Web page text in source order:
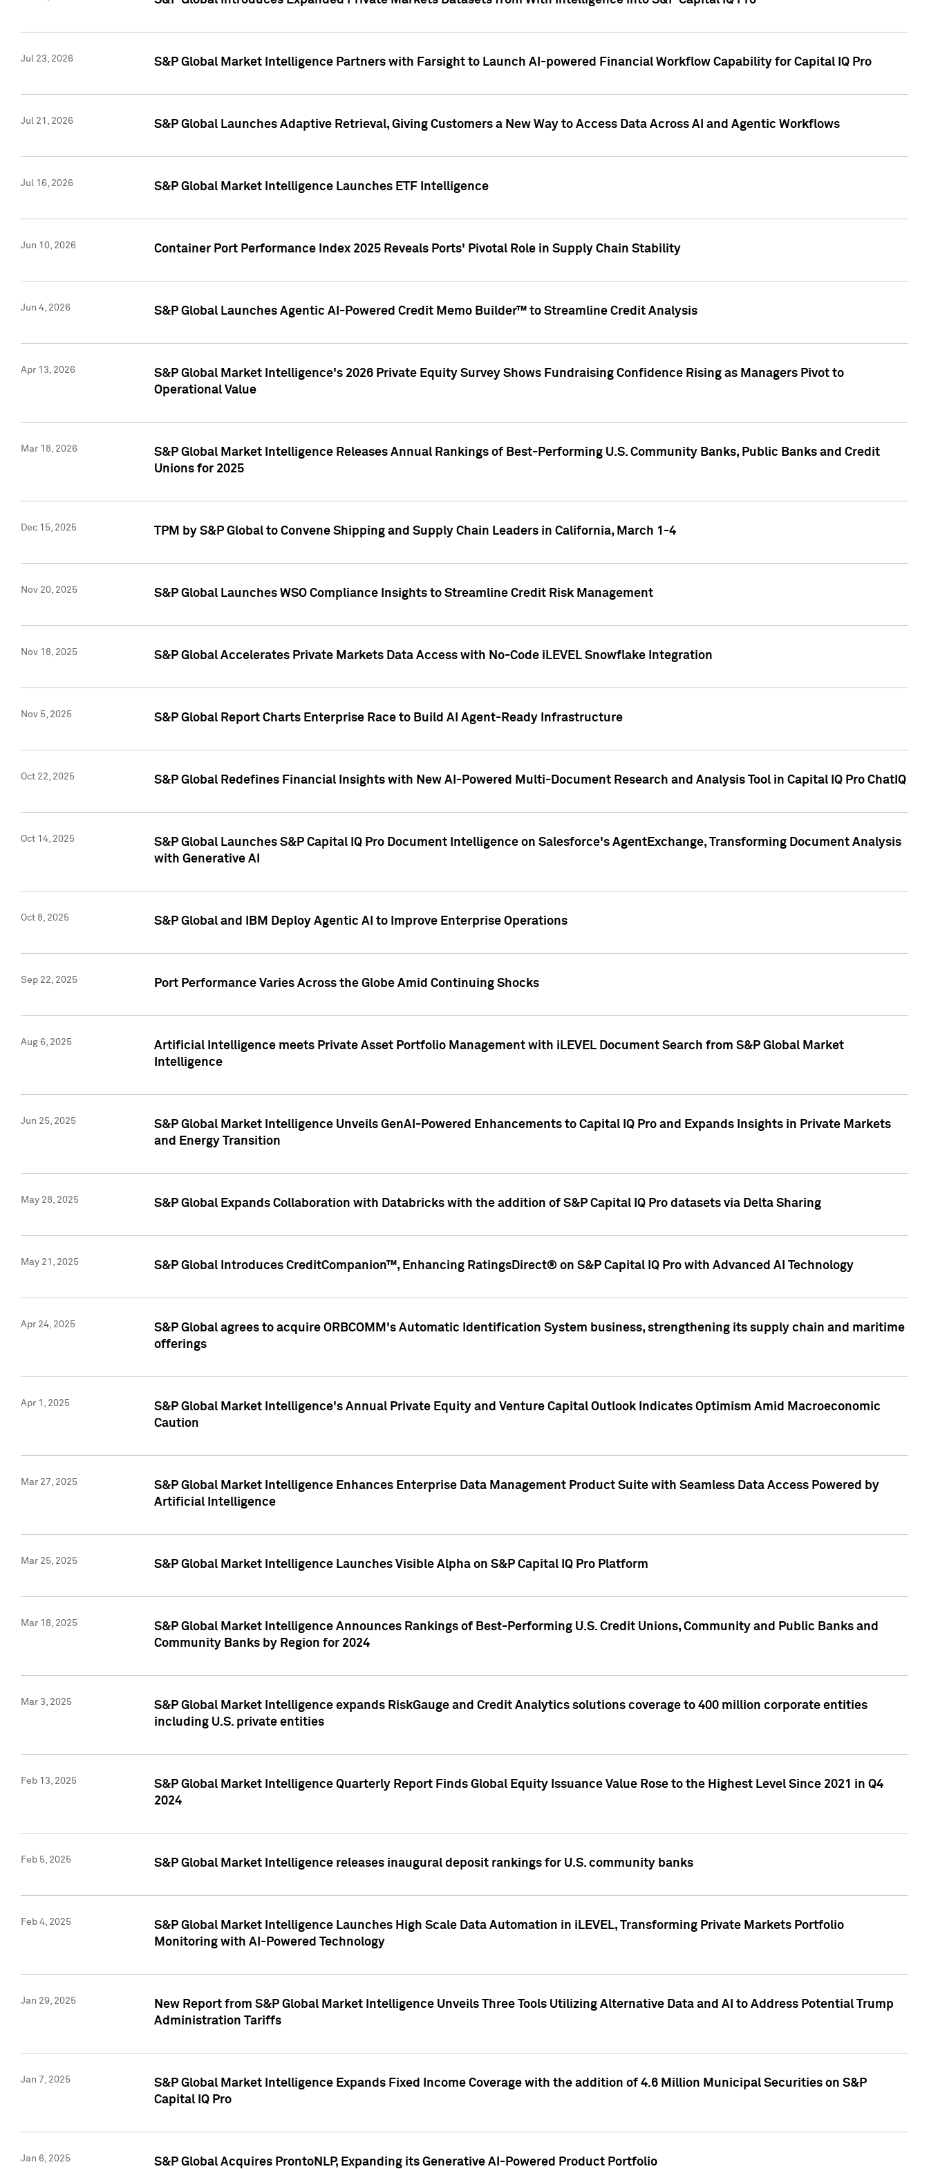
Jul 23, 2026 S&P Global Market Intelligence Partners with Farsight to Launch AI-powered Financial Workflow Capability for Capital IQ Pro
Jul 21, 2026 S&P Global Launches Adaptive Retrieval, Giving Customers a New Way to Access Data Across AI and Agentic Workflows
Jul 16, 2026 S&P Global Market Intelligence Launches ETF Intelligence
Jun 10, 2026 Container Port Performance Index 2025 Reveals Ports' Pivotal Role in Supply Chain Stability
Jun 4, 2026 S&P Global Launches Agentic AI-Powered Credit Memo Builder™ to Streamline Credit Analysis
Apr 13, 2026
S&P Global Market Intelligence's 2026 Private Equity Survey Shows Fundraising Confidence Rising as Managers Pivot to
Operational Value
Mar 18, 2026
S&P Global Market Intelligence Releases Annual Rankings of Best-Performing U.S. Community Banks, Public Banks and Credit
Unions for 2025
Dec 15, 2025 TPM by S&P Global to Convene Shipping and Supply Chain Leaders in California, March 1-4
Nov 20, 2025 S&P Global Launches WSO Compliance Insights to Streamline Credit Risk Management
Nov 18, 2025 S&P Global Accelerates Private Markets Data Access with No-Code iLEVEL Snowflake Integration
Nov 5, 2025 S&P Global Report Charts Enterprise Race to Build AI Agent-Ready Infrastructure
Oct 22, 2025 S&P Global Redefines Financial Insights with New AI-Powered Multi-Document Research and Analysis Tool in Capital IQ Pro ChatIQ
Oct 14, 2025
S&P Global Launches S&P Capital IQ Pro Document Intelligence on Salesforce's AgentExchange, Transforming Document Analysis
with Generative AI
Oct 8, 2025 S&P Global and IBM Deploy Agentic AI to Improve Enterprise Operations
Sep 22, 2025 Port Performance Varies Across the Globe Amid Continuing Shocks
Aug 6, 2025
Artificial Intelligence meets Private Asset Portfolio Management with iLEVEL Document Search from S&P Global Market
Intelligence
Jun 25, 2025
S&P Global Market Intelligence Unveils GenAI-Powered Enhancements to Capital IQ Pro and Expands Insights in Private Markets
and Energy Transition
May 28, 2025 S&P Global Expands Collaboration with Databricks with the addition of S&P Capital IQ Pro datasets via Delta Sharing
May 21, 2025 S&P Global Introduces CreditCompanion™, Enhancing RatingsDirect® on S&P Capital IQ Pro with Advanced AI Technology
Apr 24, 2025
S&P Global agrees to acquire ORBCOMM's Automatic Identification System business, strengthening its supply chain and maritime
offerings
Apr 1, 2025
S&P Global Market Intelligence's Annual Private Equity and Venture Capital Outlook Indicates Optimism Amid Macroeconomic
Caution
Mar 27, 2025
S&P Global Market Intelligence Enhances Enterprise Data Management Product Suite with Seamless Data Access Powered by
Artificial Intelligence
Mar 25, 2025 S&P Global Market Intelligence Launches Visible Alpha on S&P Capital IQ Pro Platform
Mar 18, 2025
S&P Global Market Intelligence Announces Rankings of Best-Performing U.S. Credit Unions, Community and Public Banks and
Community Banks by Region for 2024
Mar 3, 2025
S&P Global Market Intelligence expands RiskGauge and Credit Analytics solutions coverage to 400 million corporate entities
including U.S. private entities
Feb 13, 2025
S&P Global Market Intelligence Quarterly Report Finds Global Equity Issuance Value Rose to the Highest Level Since 2021 in Q4
2024
Feb 5, 2025 S&P Global Market Intelligence releases inaugural deposit rankings for U.S. community banks
Feb 4, 2025
S&P Global Market Intelligence Launches High Scale Data Automation in iLEVEL, Transforming Private Markets Portfolio
Monitoring with AI-Powered Technology
Jan 29, 2025
New Report from S&P Global Market Intelligence Unveils Three Tools Utilizing Alternative Data and AI to Address Potential Trump
Administration Tariffs
Jan 7, 2025
S&P Global Market Intelligence Expands Fixed Income Coverage with the addition of 4.6 Million Municipal Securities on S&P
Capital IQ Pro
Jan 6, 2025 S&P Global Acquires ProntoNLP, Expanding its Generative AI-Powered Product Portfolio